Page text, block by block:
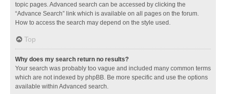
topic pages. Advanced search can be accessed by clicking the
“Advance Search” link which is available on all pages on the forum.
How to access the search may depend on the style used.
Top
Why does my search return no results?
Your search was probably too vague and included many common terms
which are not indexed by phpBB. Be more specific and use the options
available within Advanced search.